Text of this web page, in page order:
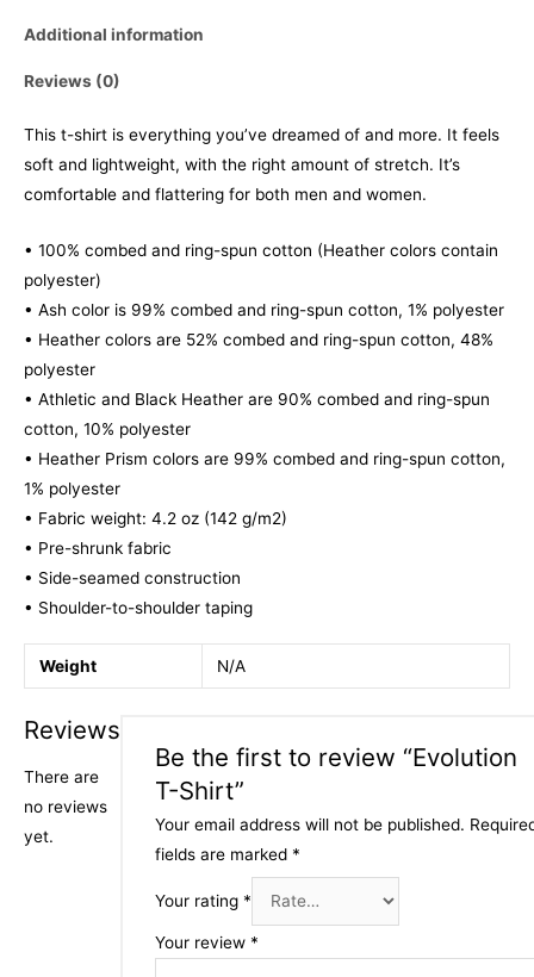
Additional information
Reviews (0)
This t-shirt is everything you’ve dreamed of and more. It feels
soft and lightweight, with the right amount of stretch. It’s
comfortable and flattering for both men and women.
• 100% combed and ring-spun cotton (Heather colors contain
polyester)
• Ash color is 99% combed and ring-spun cotton, 1% polyester
• Heather colors are 52% combed and ring-spun cotton, 48%
polyester
• Athletic and Black Heather are 90% combed and ring-spun
cotton, 10% polyester
• Heather Prism colors are 99% combed and ring-spun cotton,
1% polyester
• Fabric weight: 4.2 oz (142 g/m2)
• Pre-shrunk fabric
• Side-seamed construction
• Shoulder-to-shoulder taping
Weight N/A
Reviews
There are
no reviews
yet.
Be the first to review “Evolution
T-Shirt”
Your email address will not be published.
fields are marked *
Your rating *
Your review *